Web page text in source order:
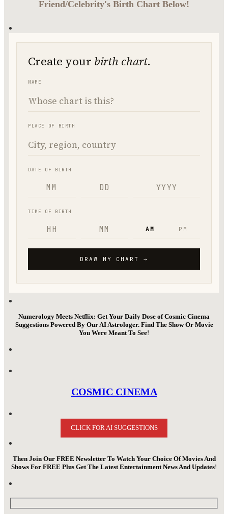
Friend/Celebrity's Birth Chart Below!
Numerology Meets Netflix: Get Your Daily Dose of Cosmic Cinema
Suggestions Powered By Our AI Astrologer. Find The Show Or Movie
You Were Meant To See!
COSMIC CINEMA
CLICK FOR AI SUGGESTIONS
Then Join Our FREE Newsletter To Watch Your Choice Of Movies And
Shows For FREE Plus Get The Latest Entertainment News And Updates!